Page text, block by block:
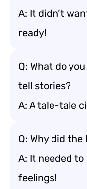
A: It didn’t
ready!
Q: What do
tell stories?
A: A tale-tale
Q: Why did
A: It needed
feelings!